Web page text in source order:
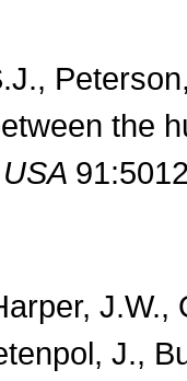
the
J.W.,
J.,